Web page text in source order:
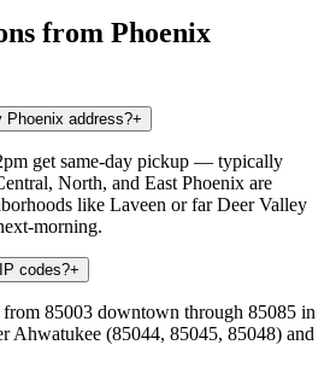
from Phoenix
Phoenix address?+
get same-day pickup — typically
North, and East Phoenix are
like Laveen or far Deer Valley
morning.
codes?+
85003 downtown through 85085 in
Ahwatukee (85044, 85045, 85048) and